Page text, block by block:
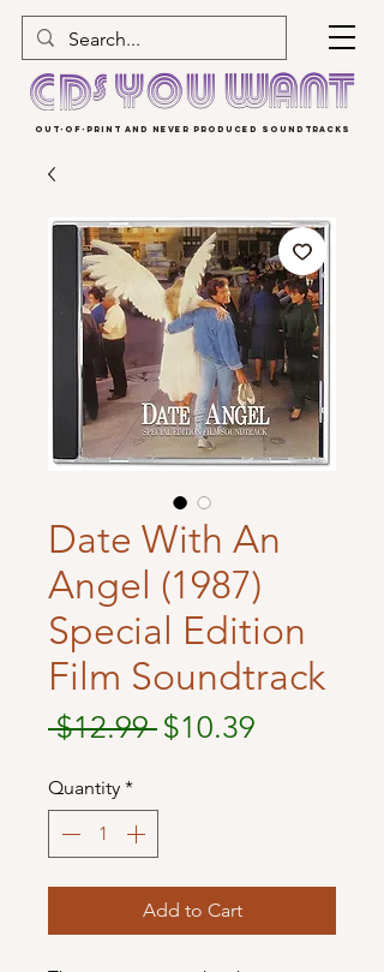
OUT-OF-PRINT AND NEVER PRODUCED SOUNDTRACKS
Date With An
Angel (1987)
Special Edition
Film Soundtrack
$12.99 Regular
$10.39
Quantity *
Add to Cart